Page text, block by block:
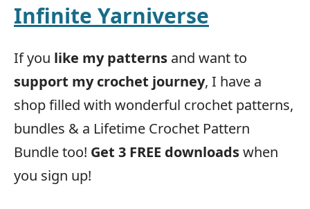
Infinite Yarniverse
If you like my patterns and want to
support my crochet journey, I have a
shop filled with wonderful crochet patterns,
bundles & a Lifetime Crochet Pattern
Bundle too! Get 3 FREE downloadswhen
you sign up!